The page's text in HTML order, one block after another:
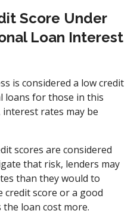
Score Under
Loan Interest
is considered a low credit
loans for those in this
rates may be
scores are considered
that risk, lenders may
than they would to
credit score or a good
the loan cost more.